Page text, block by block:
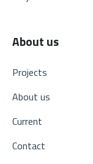
About us
Projects
About us
Current
Contact